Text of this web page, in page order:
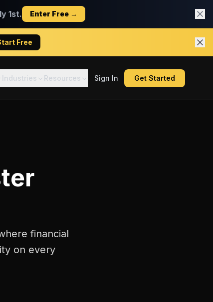
1st. Enter Free →
Free
Industries Resources Sign In Get Started
financial
on every